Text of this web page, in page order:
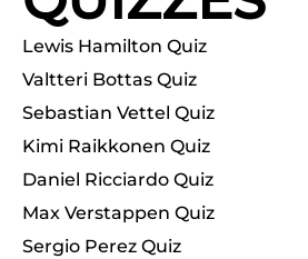
Lewis Hamilton Quiz
Valtteri Bottas Quiz
Sebastian Vettel Quiz
Kimi Raikkonen Quiz
Daniel Ricciardo Quiz
Max Verstappen Quiz
Sergio Perez Quiz